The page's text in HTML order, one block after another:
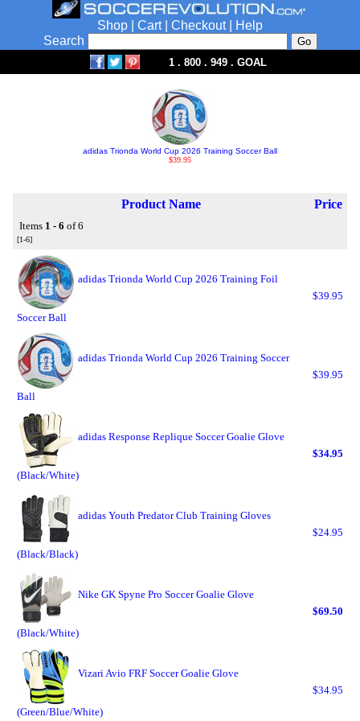
Shop Cart| Checkout|
Help
Search
1 . 800 . 949 . GOAL
adidas Trionda World Cup 2026 Training Soccer Ball
$39.95
Product Name Price
Items 1 - 6 of 6
[1-6]
adidas Trionda World Cup 2026 Training Foil
Soccer Ball
$39.95
adidas Trionda World Cup 2026 Training Soccer
Ball
$39.95
adidas Response Replique Soccer Goalie Glove
(Black/White)
$34.95
adidas Youth Predator Club Training Gloves
(Black/Black)
$24.95
Nike GK Spyne Pro Soccer Goalie Glove
(Black/White)
$69.50
Vizari Avio FRF Soccer Goalie Glove
(Green/Blue/White)
$34.95